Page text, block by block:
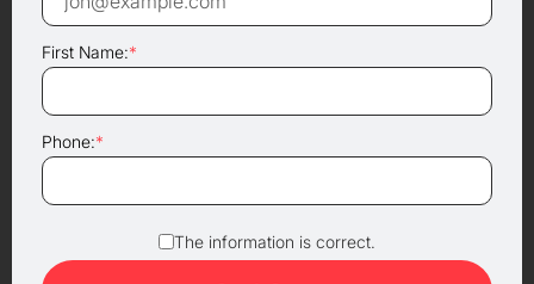
First Name:*
Phone:*
The information is correct.